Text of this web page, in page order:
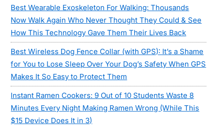
Best Wearable Exoskeleton For Walking: Thousands
Now Walk Again Who Never Thought They Could & See
How This Technology Gave Them Their Lives Back
Best Wireless Dog Fence Collar (with GPS): It’s a Shame
for You to Lose Sleep Over Your Dog’s Safety When GPS
Makes It So Easy to Protect Them
Instant Ramen Cookers: 9 Out of 10 Students Waste 8
Minutes Every Night Making Ramen Wrong (While This
$15 Device Does It in 3)